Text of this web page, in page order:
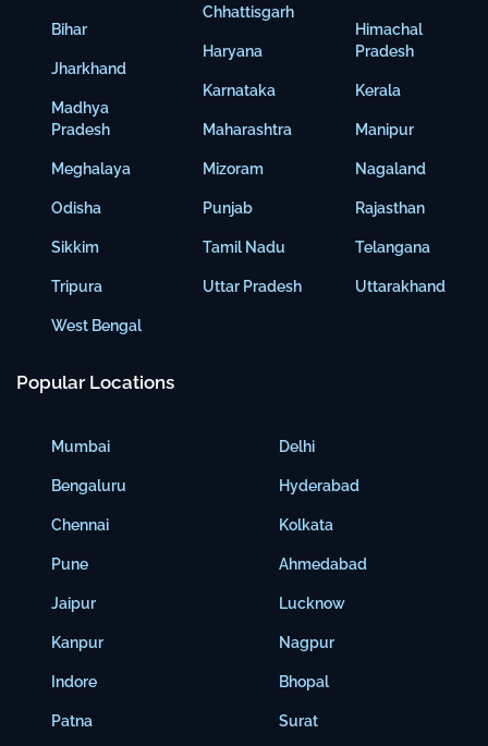
Bihar
Jharkhand
Madhya
Pradesh
Meghalaya
Odisha
Sikkim
Tripura
West Bengal
Chhattisgarh
Haryana
Karnataka
Maharashtra
Mizoram
Punjab
Tamil Nadu
Uttar Pradesh
Himachal
Pradesh
Kerala
Manipur
Nagaland
Rajasthan
Telangana
Uttarakhand
Popular Locations
Mumbai
Bengaluru
Chennai
Pune
Jaipur
Kanpur
Indore
Patna
Delhi
Hyderabad
Kolkata
Ahmedabad
Lucknow
Nagpur
Bhopal
Surat